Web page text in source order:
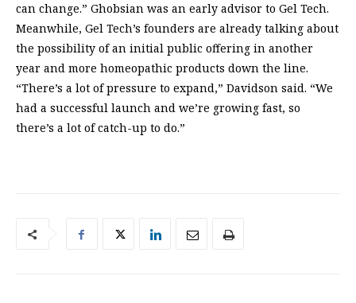
can change.” Ghobsian was an early advisor to Gel Tech.
Meanwhile, Gel Tech’s founders are already talking about
the possibility of an initial public offering in another
year and more homeopathic products down the line.
“There’s a lot of pressure to expand,” Davidson said. “We
had a successful launch and we’re growing fast, so
there’s a lot of catch-up to do.”